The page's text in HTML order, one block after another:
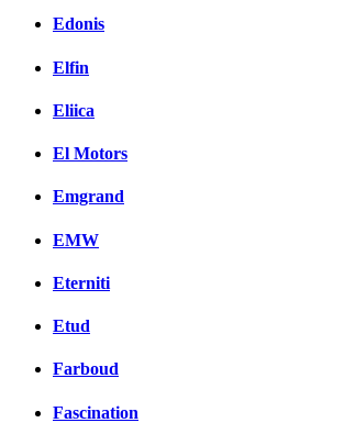
Edonis
Elfin
Eliica
El Motors
Emgrand
EMW
Eterniti
Etud
Farboud
Fascination